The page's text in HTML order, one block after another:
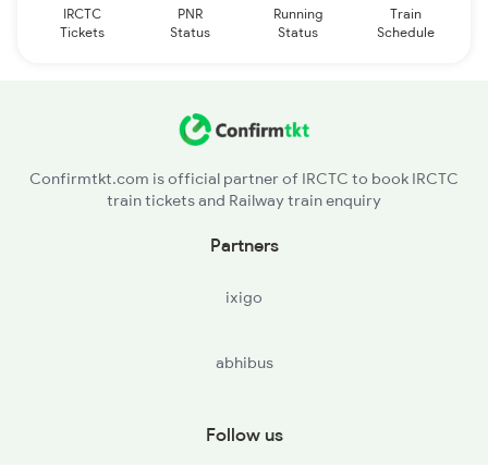
IRCTC
Tickets
PNR
Status
Running
Status
Train
Schedule
Confirmtkt.com is official partner of IRCTC to book IRCTC
train tickets and Railway train enquiry
Partners
ixigo
abhibus
Follow us